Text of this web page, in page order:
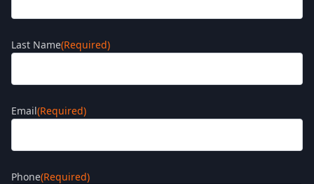
Last Name(Required)
Email(Required)
Phone(Required)